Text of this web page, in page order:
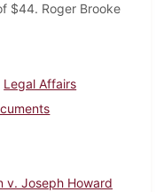
$44. Roger Brooke
Legal Affairs
v. Joseph Howard